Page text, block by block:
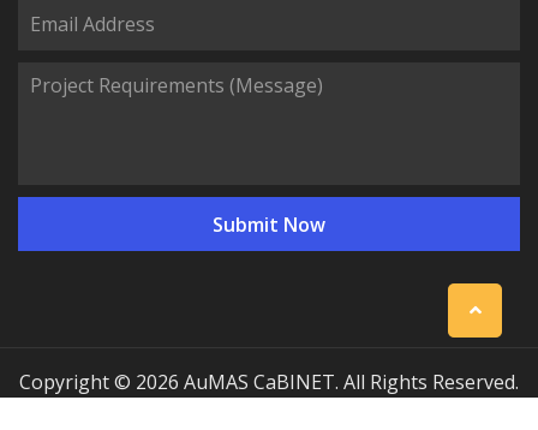
Copyright © 2026 AuMAS CaBINET. All Rights Reserved.